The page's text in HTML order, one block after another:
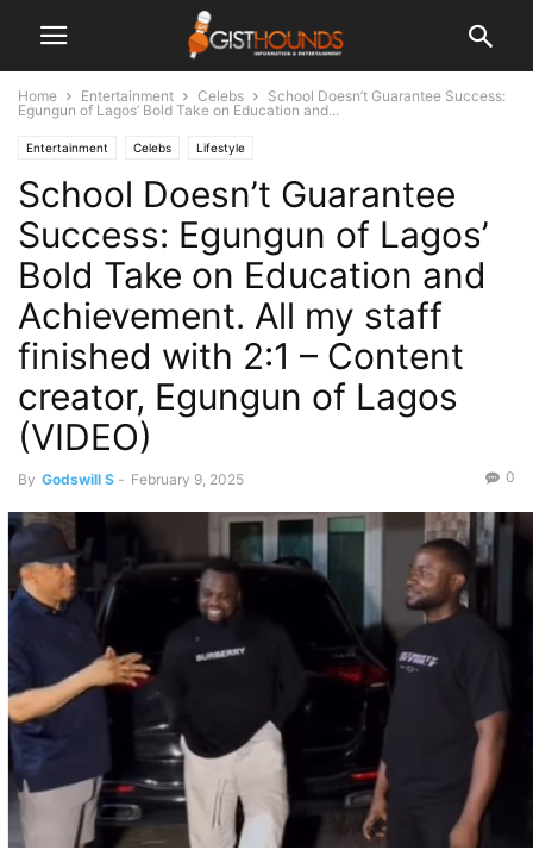
Home Entertainment Celebs
School Doesn’t Guarantee Success:
Egungun of Lagos’ Bold Take on Education and...
Entertainment Celebs Lifestyle
School Doesn’t Guarantee
Success: Egungun of Lagos’
Bold Take on Education and
Achievement. All my staff
finished with 2:1 – Content
creator, Egungun of Lagos
(VIDEO)
By Godswill S - February 9, 2025 0